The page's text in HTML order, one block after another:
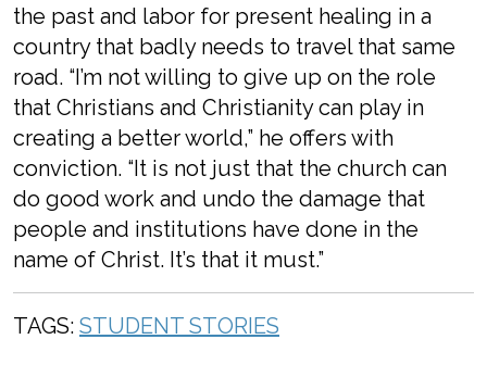
the past and labor for present healing in a
country that badly needs to travel that same
road. “I’m not willing to give up on the role
that Christians and Christianity can play in
creating a better world,” he offers with
conviction. “It is not just that the church can
do good work and undo the damage that
people and institutions have done in the
name of Christ. It’s that it must.”
TAGS: STUDENT STORIES